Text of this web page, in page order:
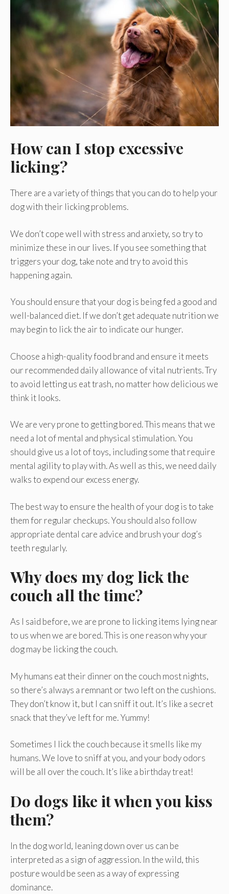
How can I stop excessive
licking?
There are a variety of things that you can do to help your
dog with their licking problems.
We don’t cope well with stress and anxiety, so try to
minimize these in our lives. If you see something that
triggers your dog, take note and try to avoid this
happening again.
You should ensure that your dog is being fed a good and
well-balanced diet. If we don’t get adequate nutrition we
may begin to lick the air to indicate our hunger.
Choose a high-quality food brand and ensure it meets
our recommended daily allowance of vital nutrients. Try
to avoid letting us eat trash, no matter how delicious we
think it looks.
We are very prone to getting bored. This means that we
need a lot of mental and physical stimulation. You
should give us a lot of toys, including some that require
mental agility to play with. As well as this, we need daily
walks to expend our excess energy.
The best way to ensure the health of your dog is to take
them for regular checkups. You should also follow
appropriate dental care advice and brush your dog’s
teeth regularly.
Why does my dog lick the
couch all the time?
As I said before, we are prone to licking items lying near
to us when we are bored. This is one reason why your
dog may be licking the couch.
My humans eat their dinner on the couch most nights,
so there’s always a remnant or two left on the cushions.
They don’t know it, but I can sniff it out. It’s like a secret
snack that they’ve left for me. Yummy!
Sometimes I lick the couch because it smells like my
humans. We love to sniff at you, and your body odors
will be all over the couch. It’s like a birthday treat!
Do dogs like it when you kiss
them?
In the dog world, leaning down over us can be
interpreted as a sign of aggression. In the wild, this
posture would be seen as a way of expressing
dominance.